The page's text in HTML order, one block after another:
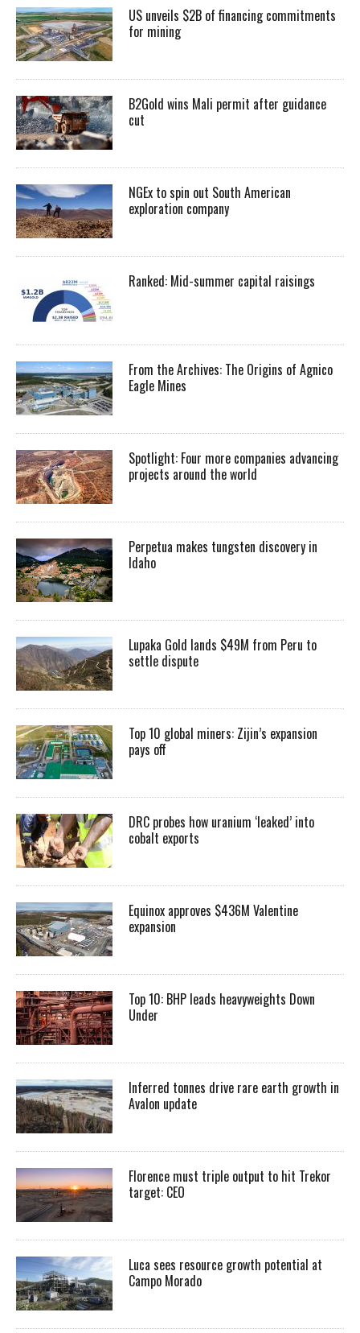
US unveils $2B of financing commitments
for mining
B2Gold wins Mali permit after guidance
cut
NGEx to spin out South American
exploration company
Ranked: Mid-summer capital raisings
From the Archives: The Origins of Agnico
Eagle Mines
Spotlight: Four more companies advancing
projects around the world
Perpetua makes tungsten discovery in
Idaho
Lupaka Gold lands $49M from Peru to
settle dispute
Top 10 global miners: Zijin’s expansion
pays off
DRC probes how uranium ‘leaked’ into
cobalt exports
Equinox approves $436M Valentine
expansion
Top 10: BHP leads heavyweights Down
Under
Inferred tonnes drive rare earth growth in
Avalon update
Florence must triple output to hit Trekor
target: CEO
Luca sees resource growth potential at
Campo Morado